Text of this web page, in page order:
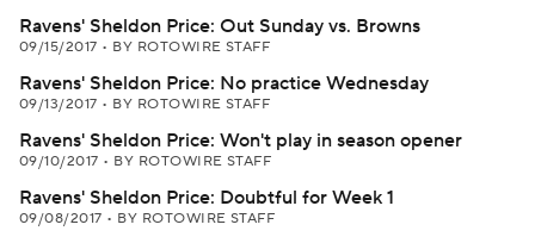
Ravens' Sheldon Price: Out Sunday vs. Browns
09/15/2017 • BY ROTOWIRE STAFF
Ravens' Sheldon Price: No practice Wednesday
09/13/2017 • BY ROTOWIRE STAFF
Ravens' Sheldon Price: Won't play in season opener
09/10/2017 • BY ROTOWIRE STAFF
Ravens' Sheldon Price: Doubtful for Week 1
09/08/2017 • BY ROTOWIRE STAFF